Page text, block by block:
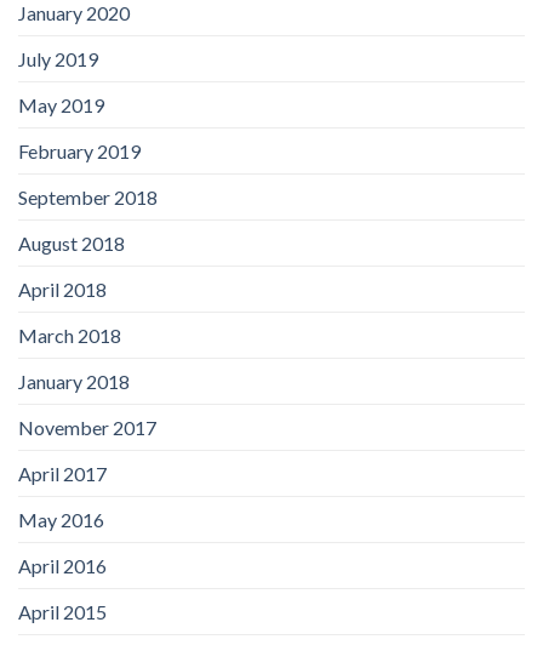
January 2020
July 2019
May 2019
February 2019
September 2018
August 2018
April 2018
March 2018
January 2018
November 2017
April 2017
May 2016
April 2016
April 2015